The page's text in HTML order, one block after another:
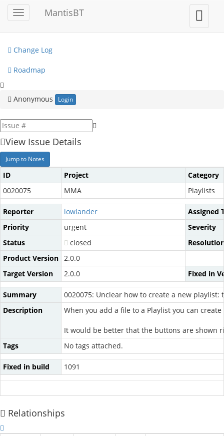
Toggle
sidebar
MantisBT
Toggle
user
menu
My View
Change Log
Roadmap
Anonymous Login
View Issue Details
Jump to Notes
ID Project
Category
0020075
MMA Playlists
Reporter lowlander
Assigned
Priority
urgent
Severity
Status
closed
Product Version 2.0.0
Target Version
2.0.0 Fixed in
Summary
0020075: Unclear how to create a new
Description
When you add a file to a Playlist you can
It would be better that the buttons are shown
Tags
No tags attached.
Fixed in build 1091
Relationships